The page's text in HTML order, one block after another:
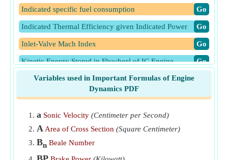
Indicated specific fuel consumption ​Go
Indicated Thermal Efficiency given Indicated Power ​Go
Inlet-Valve Mach Index ​Go
Kinetic Energy Stored in Flywheel of IC Engine ​Go
Mean piston speed
Mechanical Efficiency of IC engine ​Go
Rate of cooling of engine
Relative Efficiency
Specific Power Output
Variables used in Important Formulas of Engine
Dynamics PDF
a Sonic Velocity (Centimeter per Second)
A Area of Cross Section (Square Centimeter)
Bn Beale Number